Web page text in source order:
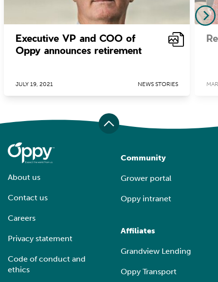
Executive VP and COO of
Oppy announces retirement
JULY 19, 2021 NEWS STORIES
About us
Contact us
Careers
Privacy statement
Code of conduct and
ethics
Community
Grower portal
Oppy intranet
Affiliates
Grandview Lending
Oppy Transport